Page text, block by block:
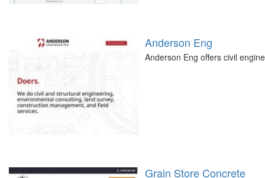
Anderson Eng
Anderson Eng offers civil
Grain Store Concrete